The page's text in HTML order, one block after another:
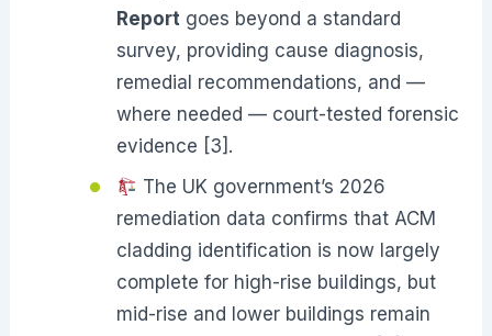
Report goes beyond a standard
survey, providing cause diagnosis,
remedial recommendations, and —
where needed — court-tested forensic
evidence [3].
The UK government’s 2026
remediation data confirms that ACM
cladding identification is now largely
complete for high-rise buildings, but
mid-rise and lower buildings remain